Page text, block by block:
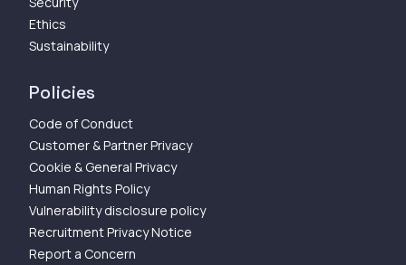
Ethics
Sustainability
Policies
Code of Conduct
Customer & Partner Privacy
Cookie & General Privacy
Human Rights Policy
Vulnerability disclosure policy
Recruitment Privacy Notice
Report a Concern